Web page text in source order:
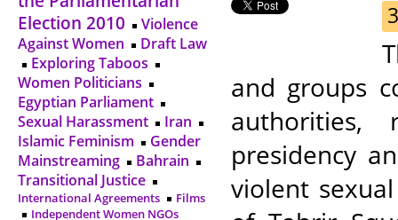
Election 2010
Violence
Against Women
Draft Law
Exploring Taboos
Women Politicians
Egyptian Parliament
Sexual Harassment
Iran
Islamic Feminism
Gender
Mainstreaming
Bahrain
Transitional Justice
International Agreements
Films
Independent Women NGOs
and groups
presidency
violent